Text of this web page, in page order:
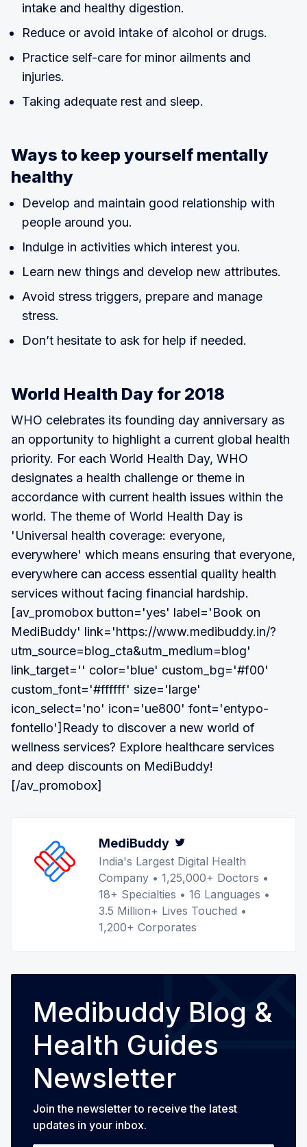
intake and healthy digestion.
Reduce or avoid intake of alcohol or drugs.
Practice self-care for minor ailments and
injuries.
Taking adequate rest and sleep.
Ways to keep yourself mentally
healthy
Develop and maintain good relationship with
people around you.
Indulge in activities which interest you.
Learn new things and develop new attributes.
Avoid stress triggers, prepare and manage
stress.
Don’t hesitate to ask for help if needed.
World Health Day for 2018
WHO celebrates its founding day anniversary as
an opportunity to highlight a current global health
priority. For each World Health Day, WHO
designates a health challenge or theme in
accordance with current health issues within the
world. The theme of World Health Day is
'Universal health coverage: everyone,
everywhere' which means ensuring that everyone,
everywhere can access essential quality health
services without facing financial hardship.
[av_promobox button='yes' label='Book on
MediBuddy' link='https://www.medibuddy.in/?
utm_source=blog_cta&utm_medium=blog'
link_target='' color='blue' custom_bg='#f00'
custom_font='#ffffff' size='large'
icon_select='no' icon='ue800' font='entypo-
fontello']Ready to discover a new world of
wellness services? Explore healthcare services
and deep discounts on MediBuddy!
[/av_promobox]
MediBuddy
India's Largest Digital Health
Company • 1,25,000+ Doctors •
18+ Specialties • 16 Languages •
3.5 Million+ Lives Touched •
1,200+ Corporates
Medibuddy Blog &
Health Guides
Newsletter
Join the newsletter to receive the latest
updates in your inbox.